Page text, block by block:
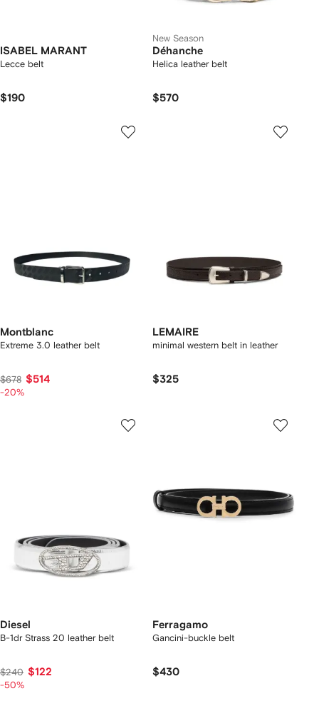
ISABEL MARANT
Lecce belt
$190
New Season
Déhanche
Helica leather belt
$570
Montblanc
Extreme 3.0 leather belt
$678 $514
-20%
LEMAIRE
minimal western belt in leather
$325
Diesel
B-1dr Strass 20 leather belt
$240 $122
-50%
Ferragamo
Gancini-buckle belt
$430